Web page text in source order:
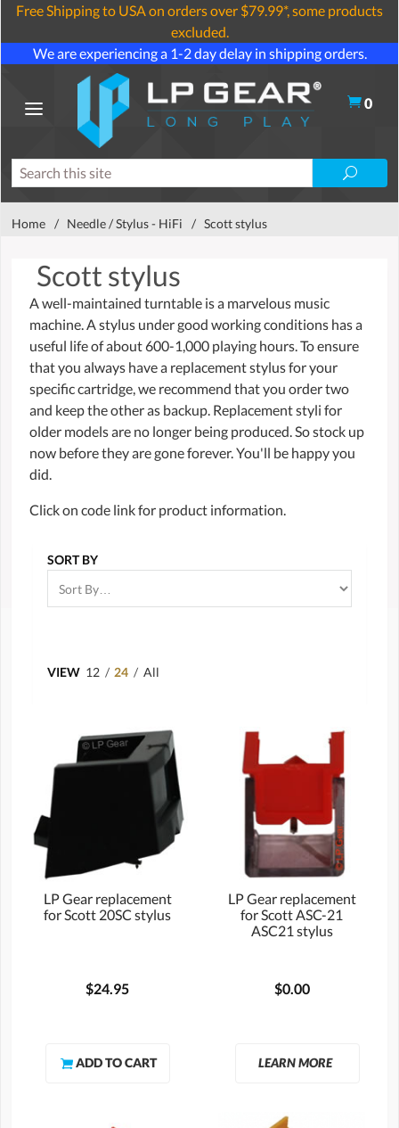
Free Shipping to USA on orders over $79.99*, some products
excluded.
We are experiencing a 1-2 day delay in shipping orders.
0
Home / Needle / Stylus - HiFi / Scott stylus
Scott stylus
A well-maintained turntable is a marvelous music
machine. A stylus under good working conditions has a
useful life of about 600-1,000 playing hours. To ensure
that you always have a replacement stylus for your
specific cartridge, we recommend that you order two
and keep the other as backup. Replacement styli for
older models are no longer being produced. So stock up
now before they are gone forever. You'll be happy you
did.
Click on code link for product information.
SORT BY
VIEW 12 / 24 / All
LP Gear replacement
for Scott 20SC stylus
$24.95
LP Gear replacement
for Scott ASC-21
ASC21 stylus
$0.00
LEARN MORE